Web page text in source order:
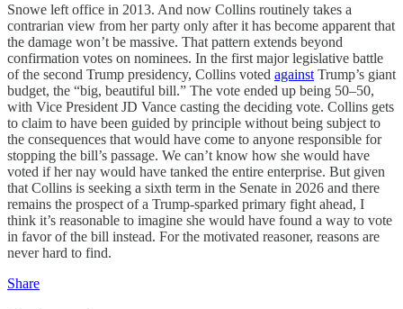
Snowe left office in 2013. And now Collins routinely takes a
contrarian view from her party only after it has become apparent that
the damage won’t be massive. That pattern extends beyond
confirmation votes on nominees. In the first major legislative battle
of the second Trump presidency, Collins voted against Trump’s giant
budget, the “big, beautiful bill.” The vote ended up being 50–50,
with Vice President JD Vance casting the deciding vote. Collins gets
to claim to have been guided by principle without being subject to
the consequences that would have come to anyone responsible for
stopping the bill’s passage. We can’t know how she would have
voted if her nay would have tanked the entire enterprise. But given
that Collins is seeking a sixth term in the Senate in 2026 and there
remains the prospect of a Trump-sparked primary fight ahead, I
think it’s reasonable to imagine she would have found a way to vote
in favor of the bill instead. For the motivated reasoner, reasons are
never hard to find.
Share